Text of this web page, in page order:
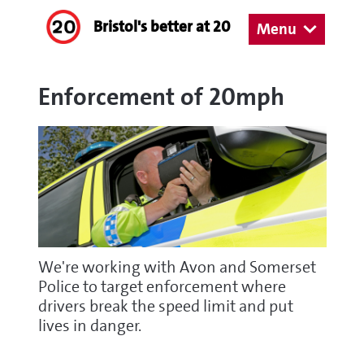
Menu
Bristol's better at 20
Enforcement of 20mph
We're working with Avon and Somerset
Police to target enforcement where
drivers break the speed limit and put
lives in danger.